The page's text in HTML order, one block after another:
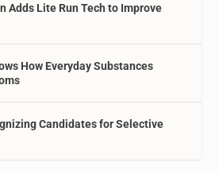
Adds Lite Run Tech to Improve
How Everyday Substances
Candidates for Selective